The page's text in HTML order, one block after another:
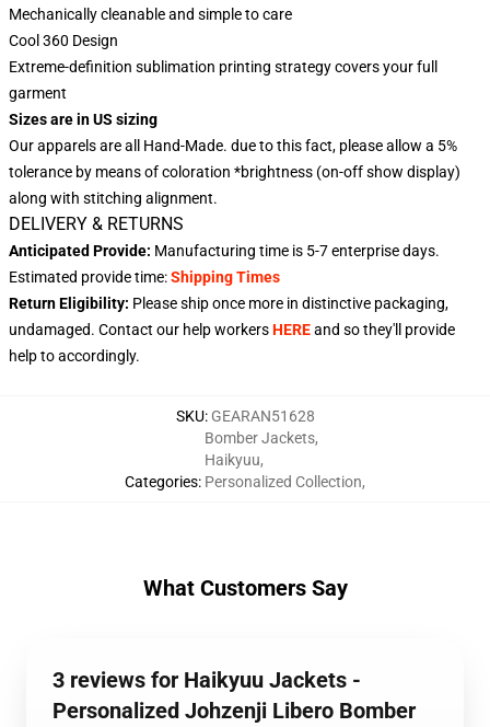
Mechanically cleanable and simple to care
Cool 360 Design
Extreme-definition sublimation printing strategy covers your full
garment
Sizes are in US sizing
Our apparels are all Hand-Made. due to this fact, please allow a 5%
tolerance by means of coloration *brightness (on-off show display)
along with stitching alignment.
DELIVERY & RETURNS
Anticipated Provide: Manufacturing time is 5-7 enterprise days.
Estimated provide time:Shipping Times
Return Eligibility: Please ship once more in distinctive packaging,
undamaged. Contact our help workersHEREand so they'll provide
help to accordingly.
SKU: GEARAN51628
Categories:
Bomber Jackets,
Haikyuu,
Personalized Collection,
What Customers Say
3 reviews for Haikyuu Jackets -
Personalized Johzenji Libero Bomber